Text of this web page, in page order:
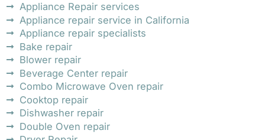
Appliance Repair services
Appliance repair service in California
Appliance repair specialists
Bake repair
Blower repair
Beverage Center repair
Combo Microwave Oven repair
Cooktop repair
Dishwasher repair
Double Oven repair